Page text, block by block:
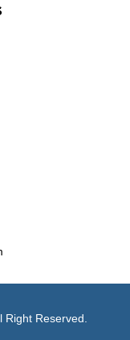
Right Reserved.